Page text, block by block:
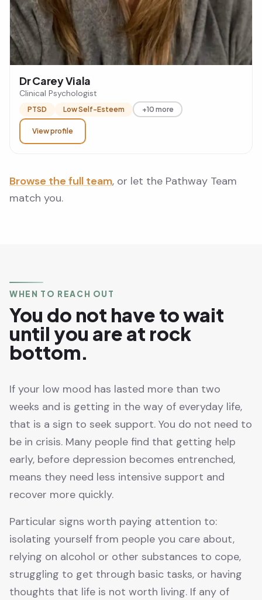
Dr Carey Viala
Clinical Psychologist
PTSD Low Self-Esteem +10 more
View profile
Browse the full team, or let the Pathway Team
match you.
WHEN TO REACH OUT
You do not have to wait
until you are at rock
bottom.
If your low mood has lasted more than two
weeks and is getting in the way of everyday life,
that is a sign to seek support. You do not need to
be in crisis. Many people find that getting help
early, before depression becomes entrenched,
means they need less intensive support and
recover more quickly.
Particular signs worth paying attention to:
isolating yourself from people you care about,
relying on alcohol or other substances to cope,
struggling to get through basic tasks, or having
thoughts that life is not worth living. If any of